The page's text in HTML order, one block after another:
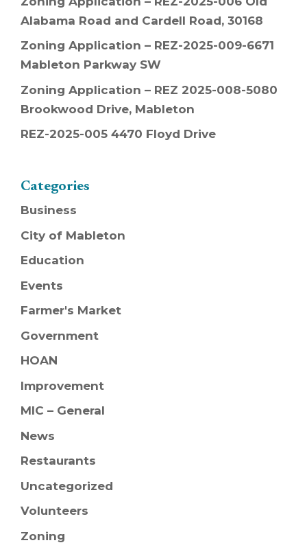
Alabama Road and Cardell Road, 30168
Zoning Application – REZ-2025-009-6671
Mableton Parkway SW
Zoning Application – REZ 2025-008-5080
Brookwood Drive, Mableton
REZ-2025-005 4470 Floyd Drive
Categories
Business
City of Mableton
Education
Events
Farmer's Market
Government
HOAN
Improvement
MIC – General
News
Restaurants
Uncategorized
Volunteers
Zoning